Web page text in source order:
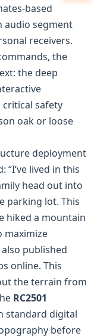
based
audio segment
receivers.
the
the deep
safety
oak or loose
deployment
lived in this
head out into
parking lot. This
hiked a mountain
maximize
published
online. This
the terrain from
RC2501
standard digital
before